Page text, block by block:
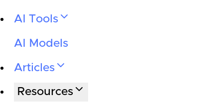
AI Tools
AI Models
Articles
Resources